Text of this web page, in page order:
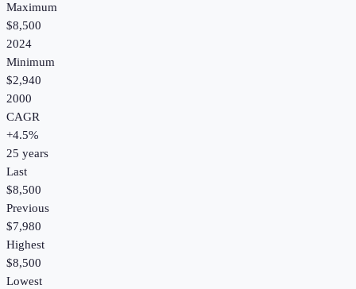
Maximum
$8,500
2024
Minimum
$2,940
2000
CAGR
+4.5%
25 years
Last
$8,500
Previous
$7,980
Highest
$8,500
Lowest